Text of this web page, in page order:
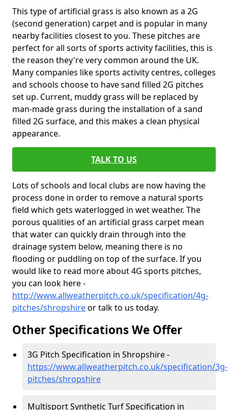
This type of artificial grass is also known as a 2G
(second generation) carpet and is popular in many
nearby facilities closest to you. These pitches are
perfect for all sorts of sports activity facilities, this is
the reason they're very common around the UK.
Many companies like sports activity centres, colleges
and schools choose to have sand filled 2G pitches
set up. Current, muddy grass will be replaced by
man-made grass during the installation of a sand
filled 2G surface, and this makes a clean physical
appearance.
TALK TO US
Lots of schools and local clubs are now having the
process done in order to remove a natural sports
field which gets waterlogged in wet weather. The
porous qualities of an artificial grass carpet mean
that water can quickly drain through into the
drainage system below, meaning there is no
flooding or puddling on top of the surface. If you
would like to read more about 4G sports pitches,
you can look here -
http://www.allweatherpitch.co.uk/specification/4g-
pitches/shropshireor talk to us today.
Other Specifications We Offer
3G Pitch Specification in Shropshire -
https://www.allweatherpitch.co.uk/specification/3g-
pitches/shropshire
Multisport Synthetic Turf Specification in